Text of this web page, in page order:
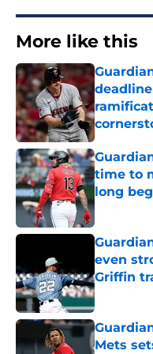
More like this
Published
time to
long
Published
even
Griffin
Published
Mets